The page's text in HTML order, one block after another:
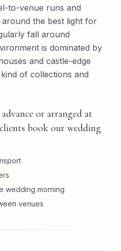
to-venue runs and
the best light for
fall around
is dominated by
and castle-edge
of collections and
or arranged at
book our wedding
wedding morning
venues